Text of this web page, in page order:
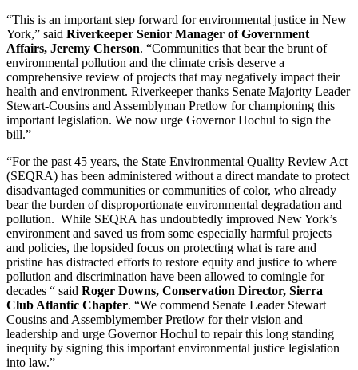
“This is an important step forward for environmental justice in New
York,” said Riverkeeper Senior Manager of Government
Affairs, Jeremy Cherson. “Communities that bear the brunt of
environmental pollution and the climate crisis deserve a
comprehensive review of projects that may negatively impact their
health and environment. Riverkeeper thanks Senate Majority Leader
Stewart-Cousins and Assemblyman Pretlow for championing this
important legislation. We now urge Governor Hochul to sign the
bill.”
“For the past 45 years, the State Environmental Quality Review Act
(SEQRA) has been administered without a direct mandate to protect
disadvantaged communities or communities of color, who already
bear the burden of disproportionate environmental degradation and
pollution. While SEQRA has undoubtedly improved New York’s
environment and saved us from some especially harmful projects
and policies, the lopsided focus on protecting what is rare and
pristine has distracted efforts to restore equity and justice to where
pollution and discrimination have been allowed to comingle for
decades “ said Roger Downs, Conservation Director, Sierra
Club Atlantic Chapter. “We commend Senate Leader Stewart
Cousins and Assemblymember Pretlow for their vision and
leadership and urge Governor Hochul to repair this long standing
inequity by signing this important environmental justice legislation
into law.”